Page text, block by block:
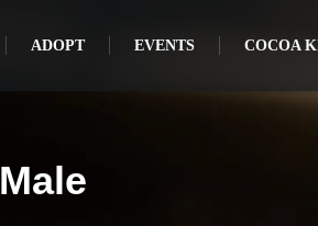
ADOPT EVENTS COCOA
Male